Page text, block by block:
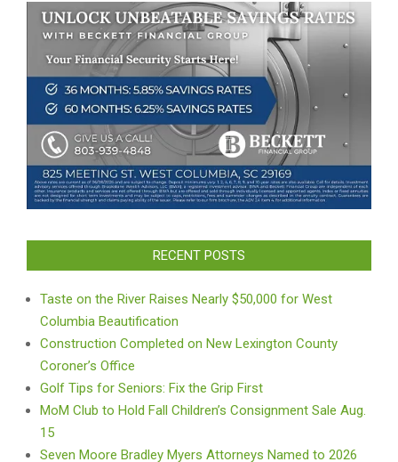
RECENT POSTS
Taste on the River Raises Nearly $50,000 for West
Columbia Beautification
Construction Completed on New Lexington County
Coroner’s Office
Golf Tips for Seniors: Fix the Grip First
MoM Club to Hold Fall Children’s Consignment Sale Aug.
15
Seven Moore Bradley Myers Attorneys Named to 2026